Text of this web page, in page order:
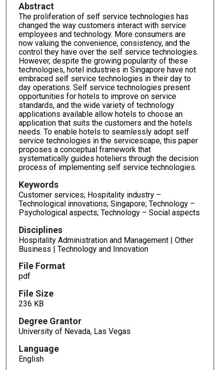
Abstract
The proliferation of self service technologies has
changed the way customers interact with service
employees and technology. More consumers are
now valuing the convenience, consistency, and the
control they have over the self service technologies.
However, despite the growing popularity of these
technologies, hotel industries in Singapore have not
embraced self service technologies in their day to
day operations. Self service technologies present
opportunities for hotels to improve on service
standards, and the wide variety of technology
applications available allow hotels to choose an
application that suits the customers and the hotels
needs. To enable hotels to seamlessly adopt self
service technologies in the servicescape, this paper
proposes a conceptual framework that
systematically guides hoteliers through the decision
process of implementing self service technologies.
Keywords
Customer services; Hospitality industry –
Technological innovations; Singapore; Technology –
Psychological aspects; Technology – Social aspects
Disciplines
Hospitality Administration and Management | Other
Business | Technology and Innovation
File Format
pdf
File Size
236 KB
Degree Grantor
University of Nevada, Las Vegas
Language
English